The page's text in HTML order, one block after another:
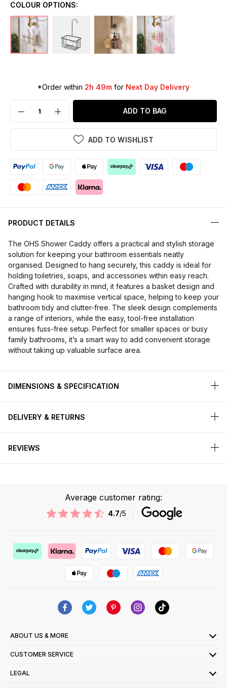
COLOUR OPTIONS:
*Order within 2h 49m for Next Day Delivery
ADD TO BAG
ADD TO WISHLIST
PRODUCT DETAILS
The OHS Shower Caddy offers a practical and stylish storage
solution for keeping your bathroom essentials neatly
organised. Designed to hang securely, this caddy is ideal for
holding toiletries, soaps, and accessories within easy reach.
Crafted with durability in mind, it features a basket design and
hanging hook to maximise vertical space, helping to keep your
bathroom tidy and clutter-free. The sleek design complements
a range of interiors, while the easy, tool-free installation
ensures fuss-free setup. Perfect for smaller spaces or busy
family bathrooms, it’s a smart way to add convenient storage
without taking up valuable surface area.
DIMENSIONS & SPECIFICATION
DELIVERY & RETURNS
REVIEWS
Average customer rating:
4.7/5
ABOUT US & MORE
CUSTOMER SERVICE
LEGAL